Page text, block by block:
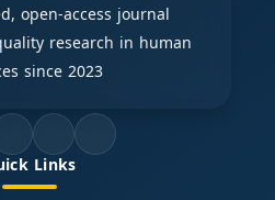
open-access journal
research in human
since 2023
Links